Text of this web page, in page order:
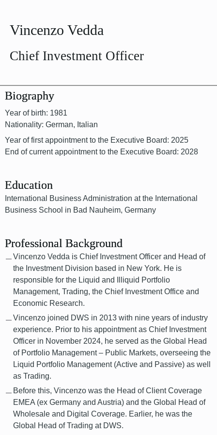
Vincenzo Vedda
Chief Investment Officer
Biography
Year of birth: 1981
Nationality: German, Italian
Year of first appointment to the Executive Board: 2025
End of current appointment to the Executive Board: 2028
Education
International Business Administration at the International
Business School in Bad Nauheim, Germany
Professional Background
Vincenzo Vedda is Chief Investment Officer and Head of
the Investment Division based in New York. He is
responsible for the Liquid and Illiquid Portfolio
Management, Trading, the Chief Investment Office and
Economic Research.
Vincenzo joined DWS in 2013 with nine years of industry
experience. Prior to his appointment as Chief Investment
Officer in November 2024, he served as the Global Head
of Portfolio Management – Public Markets, overseeing the
Liquid Portfolio Management (Active and Passive) as well
as Trading.
Before this, Vincenzo was the Head of Client Coverage
EMEA (ex Germany and Austria) and the Global Head of
Wholesale and Digital Coverage. Earlier, he was the
Global Head of Trading at DWS.